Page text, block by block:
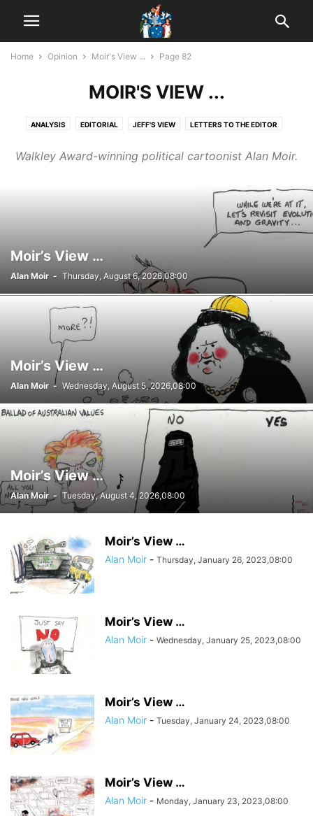
Home Opinion Moir's View ... Page 82
MOIR'S VIEW ...
ANALYSIS EDITORIAL JEFF'S VIEW LETTERS TO THE EDITOR
Walkley Award-winning political cartoonist Alan Moir.
Moir’s View …
Alan Moir - Thursday, August 6, 2026,08:00
Moir’s View …
Alan Moir - Wednesday, August 5, 2026,08:00
Moir’s View …
Alan Moir - Tuesday, August 4, 2026,08:00
Moir’s View …
Alan Moir - Thursday, January 26, 2023,08:00
Moir’s View …
Alan Moir - Wednesday, January 25, 2023,08:00
Moir’s View …
Alan Moir - Tuesday, January 24, 2023,08:00
Moir’s View …
Alan Moir - Monday, January 23, 2023,08:00